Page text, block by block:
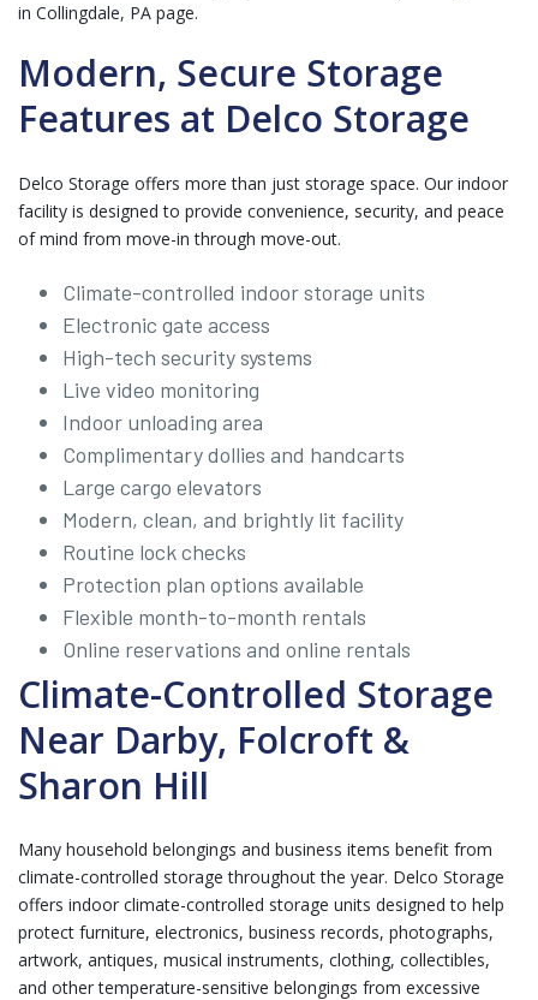
in Collingdale, PA page.
Modern, Secure Storage
Features at Delco Storage
Delco Storage offers more than just storage space. Our indoor
facility is designed to provide convenience, security, and peace
of mind from move-in through move-out.
Climate-controlled indoor storage units
Electronic gate access
High-tech security systems
Live video monitoring
Indoor unloading area
Complimentary dollies and handcarts
Large cargo elevators
Modern, clean, and brightly lit facility
Routine lock checks
Protection plan options available
Flexible month-to-month rentals
Online reservations and online rentals
Climate-Controlled Storage
Near Darby, Folcroft &
Sharon Hill
Many household belongings and business items benefit from
climate-controlled storage throughout the year. Delco Storage
offers indoor climate-controlled storage units designed to help
protect furniture, electronics, business records, photographs,
artwork, antiques, musical instruments, clothing, collectibles,
and other temperature-sensitive belongings from excessive